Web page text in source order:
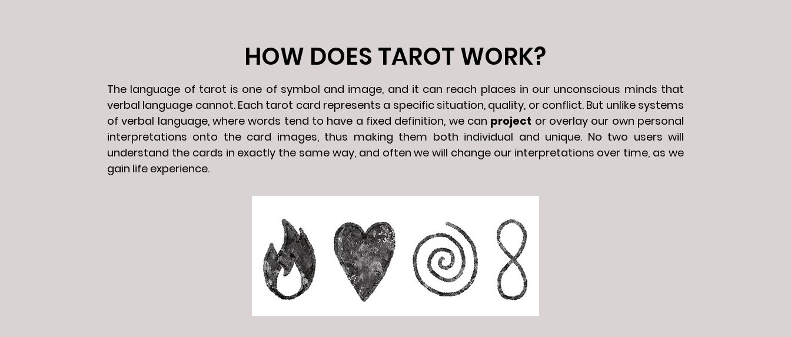
HOW DOES TAROT WORK?
The language of tarot is one of symbol and image, and it can reach places in our unconscious minds that
verbal language cannot. Each tarot card represents a specific situation, quality, or conflict. But unlike systems
of verbal language, where words tend to have a fixed definition, we can project or overlay our own personal
interpretations onto the card images, thus making them both individual and unique. No two users will
understand the cards in exactly the same way, and often we will change our interpretations over time, as we
gain life experience.